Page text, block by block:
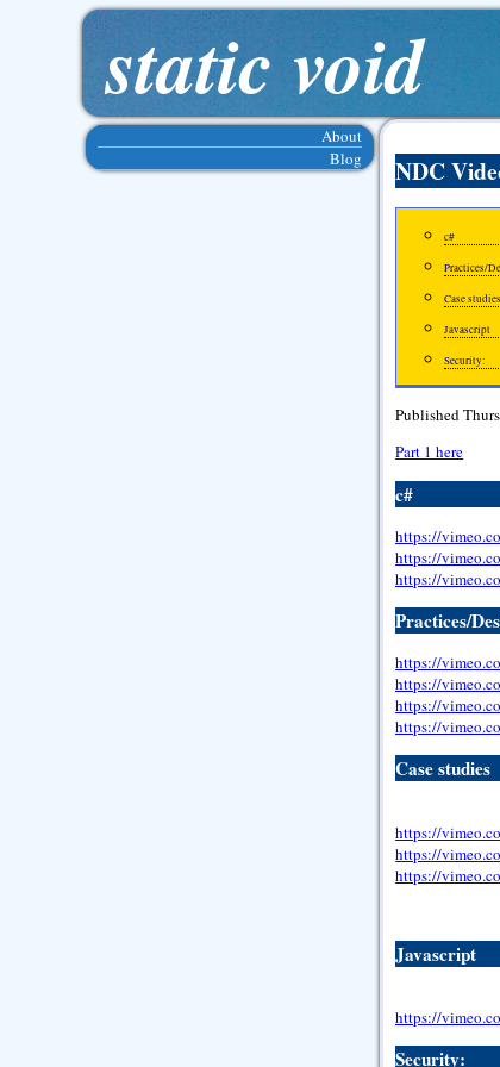
static void
About
Blog
NDC
c#
Practices/
Case studies
Javascript
Security:
Published
Part 1 here
c#
https://
https://
https://
Practices/
https://
https://
https://
https://
Case studies
https://
https://
https://
Javascript
https://
Security: